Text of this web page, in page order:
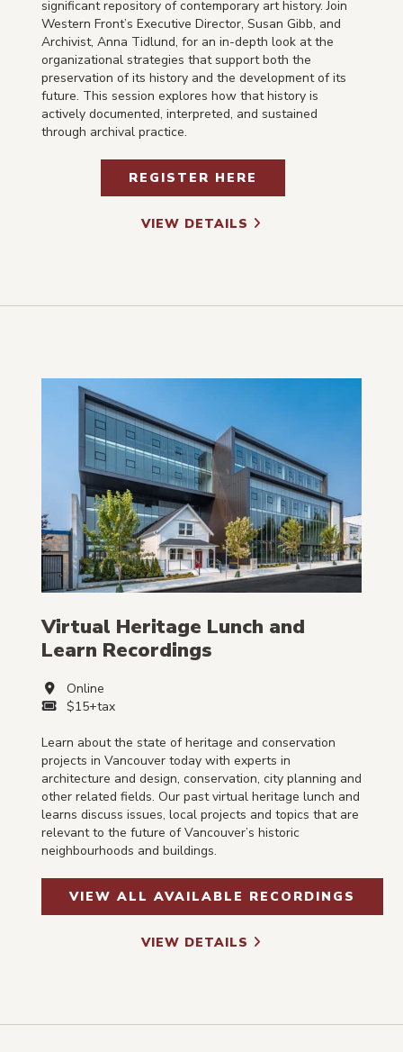
significant repository of contemporary art history. Join
Western Front’s Executive Director, Susan Gibb, and
Archivist, Anna Tidlund, for an in-depth look at the
organizational strategies that support both the
preservation of its history and the development of its
future. This session explores how that history is
actively documented, interpreted, and sustained
through archival practice.
REGISTER HERE
VIEW DETAILS
Virtual Heritage Lunch and
Learn Recordings
Online
$15+tax
Learn about the state of heritage and conservation
projects in Vancouver today with experts in
architecture and design, conservation, city planning and
other related fields. Our past virtual heritage lunch and
learns discuss issues, local projects and topics that are
relevant to the future of Vancouver’s historic
neighbourhoods and buildings.
VIEW ALL AVAILABLE RECORDINGS
VIEW DETAILS